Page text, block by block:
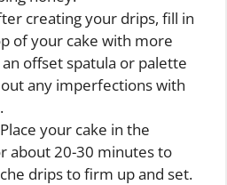
creating your drips, fill in
of your cake with more
an offset spatula or palette
any imperfections with
Place your cake in the
about 20-30 minutes to
drips to firm up and set.